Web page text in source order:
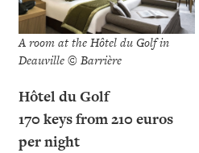
A room at the Hôtel du Golf in
Deauville © Barrière
Hôtel du Golf
170 keys from 210 euros
per night